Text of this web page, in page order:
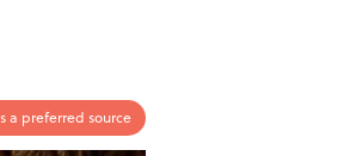
a preferred source